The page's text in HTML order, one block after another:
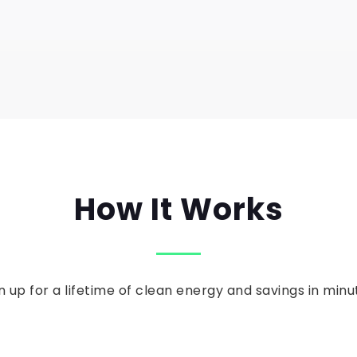
How It Works
up for a lifetime of clean energy and savings in